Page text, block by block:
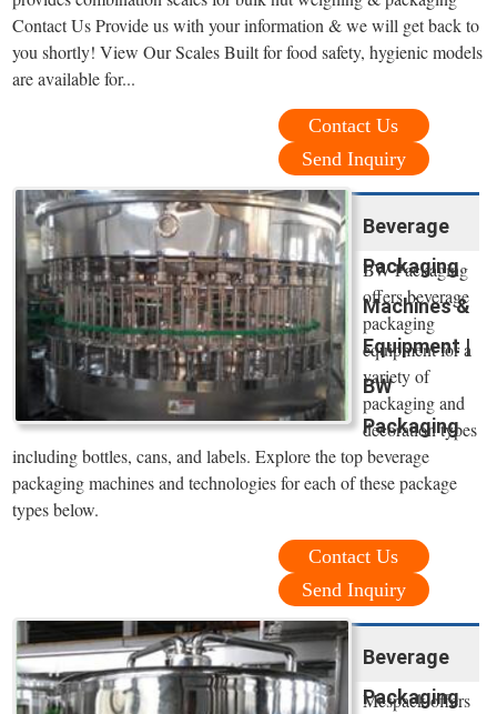
Contact Us Provide us with your information & we will get back to
you shortly! View Our Scales Built for food safety, hygienic models
are available for...
Contact Us
Send Inquiry
Beverage
Packaging
Machines &
Equipment |
BW
Packaging
BW Packaging
offers beverage
packaging
equipment for a
variety of
packaging and
decoration types
including bottles, cans, and labels. Explore the top beverage
packaging machines and technologies for each of these package
types below.
Contact Us
Send Inquiry
Beverage
Packaging
Mespack offers